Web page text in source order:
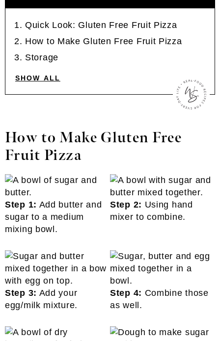
Quick Look: Gluten Free Fruit Pizza
How to Make Gluten Free Fruit Pizza
Storage
SHOW ALL
How to Make Gluten Free
Fruit Pizza
Step 1: Add butter and
sugar to a medium
mixing bowl.
Step 2: Using hand
mixer to combine.
Step 3: Add your
egg/milk mixture.
Step 4: Combine those
as well.